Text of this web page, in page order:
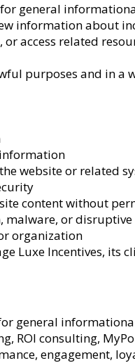
general
information about
access related
purposes and in a
website or related
content without
or
organization
Luxe Incentives, its
general
ROI consulting,
engagement,